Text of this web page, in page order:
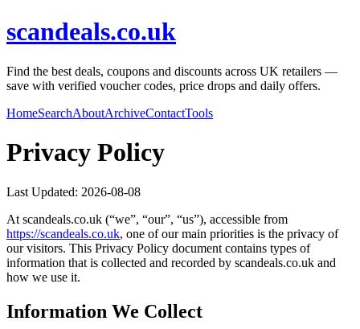
scandeals.co.uk
Find the best deals, coupons and discounts across UK retailers —
save with verified voucher codes, price drops and daily offers.
HomeSearchAboutArchiveContactTools
Privacy Policy
Last Updated: 2026-08-08
At scandeals.co.uk (“we”, “our”, “us”), accessible from
https://scandeals.co.uk, one of our main priorities is the privacy of
our visitors. This Privacy Policy document contains types of
information that is collected and recorded by scandeals.co.uk and
how we use it.
Information We Collect